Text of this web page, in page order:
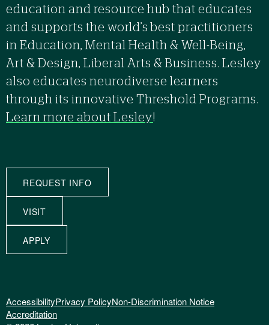
education and resource hub that educates
and supports the world’s best practitioners
in Education, Mental Health & Well-Being,
Art & Design, Liberal Arts & Business. Lesley
also educates neurodiverse learners
through its innovative Threshold Programs.
Learn more about Lesley!
REQUEST INFO
VISIT
APPLY
AccessibilityPrivacy PolicyNon-Discrimination Notice
Accreditation